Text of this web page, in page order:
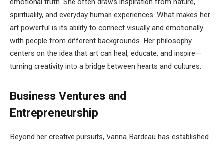
emotional truth. She often draws inspiration from nature,
spirituality, and everyday human experiences. What makes her
art powerful is its ability to connect visually and emotionally
with people from different backgrounds. Her philosophy
centers on the idea that art can heal, educate, and inspire—
turning creativity into a bridge between hearts and cultures.
Business Ventures and
Entrepreneurship
Beyond her creative pursuits, Vanna Bardeau has established